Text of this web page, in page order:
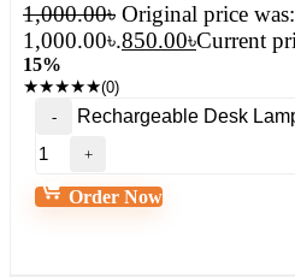
1,000.00৳ Original price was:
1,000.00৳.850.00৳Current
15%
★★★★★(0)
Rechargeable Desk
Order Now